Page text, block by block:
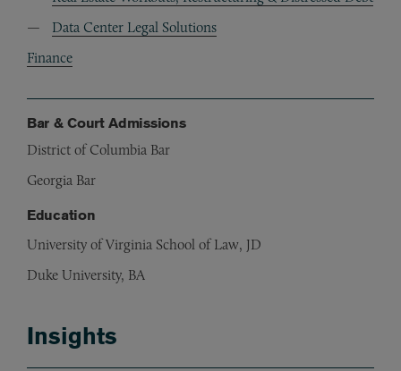
Data Center Legal Solutions
Finance
Bar & Court Admissions
District of Columbia Bar
Georgia Bar
Education
University of Virginia School of Law, JD
Duke University, BA
Insights